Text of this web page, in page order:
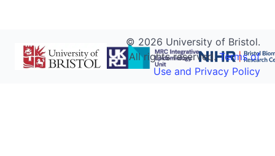
© 2026 University of Bristol.
All rights reserved.Terms of
Use and Privacy Policy